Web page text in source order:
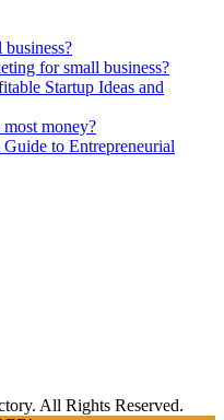
for small business?
Startup Ideas and
most money?
Guide to Entrepreneurial
All Rights Reserved.